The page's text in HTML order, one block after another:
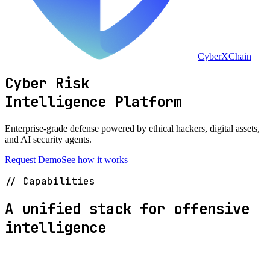
CyberXChain
Cyber Risk
Intelligence Platform
Enterprise-grade defense powered by ethical hackers, digital assets,
and AI security agents.
Request DemoSee how it works
// Capabilities
A unified stack for offensive
intelligence